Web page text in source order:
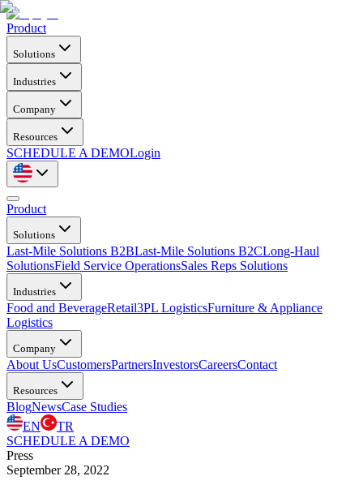
Product
Solutions
Industries
Company
Resources
SCHEDULE A DEMOLogin
Product
Solutions
Last-Mile Solutions B2BLast-Mile Solutions B2CLong-Haul
SolutionsField Service OperationsSales Reps Solutions
Industries
Food and BeverageRetail3PL LogisticsFurniture & Appliance
Logistics
Company
About UsCustomersPartnersInvestorsCareersContact
Resources
BlogNewsCase Studies
EN
TR
SCHEDULE A DEMO
Press
September 28, 2022